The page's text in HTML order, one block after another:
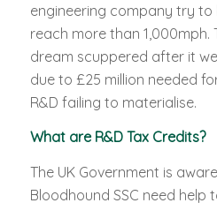
engineering company try
reach more than 1,000mph.
dream scuppered after it
due to £25 million needed
R&D failing to materialise.
What are R&D Tax Credits?
The UK Government is
Bloodhound SSC need help